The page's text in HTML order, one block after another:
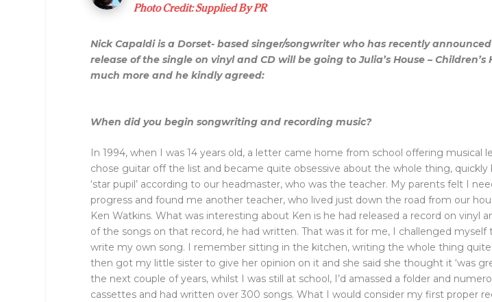
Photo Credit: Supplied By PR
Nick Capaldi is a Dorset- based singer/songwriter who has recently
release of the single on vinyl and CD will be going to Julia’s House –
much more and he kindly agreed:
When did you begin songwriting and recording music?
In 1994, when I was 14 years old, a letter came home from school offering musical
chose guitar off the list and became quite obsessive about the whole thing, quickly
‘star pupil’ according to our headmaster, who was the teacher. My parents felt I
progress and found me another teacher, who lived just down the road from our
Ken Watkins. What was interesting about Ken is he had released a record on vinyl
of the songs on that record, he had written. That was it for me, I challenged myself
write my own song. I remember sitting in the kitchen, writing the whole thing quite
then got my little sister to give her opinion on it and she said she thought it ‘was
the next couple of years, whilst I was still at school, I’d amassed a folder and
cassettes and had written over 300 songs. What I would consider my first proper